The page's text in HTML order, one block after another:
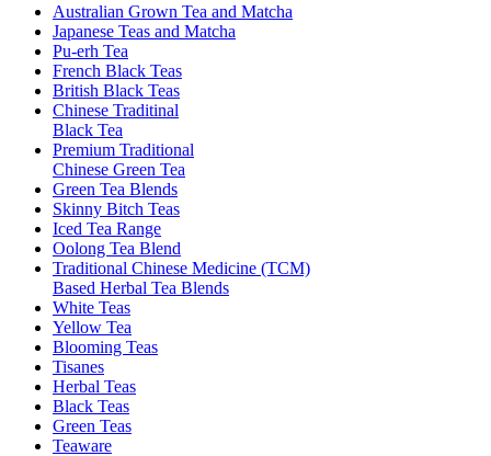
Australian Grown Tea and Matcha
Japanese Teas and Matcha
Pu-erh Tea
French Black Teas
British Black Teas
Chinese Traditinal
Black Tea
Premium Traditional
Chinese Green Tea
Green Tea Blends
Skinny Bitch Teas
Iced Tea Range
Oolong Tea Blend
Traditional Chinese Medicine (TCM)
Based Herbal Tea Blends
White Teas
Yellow Tea
Blooming Teas
Tisanes
Herbal Teas
Black Teas
Green Teas
Teaware